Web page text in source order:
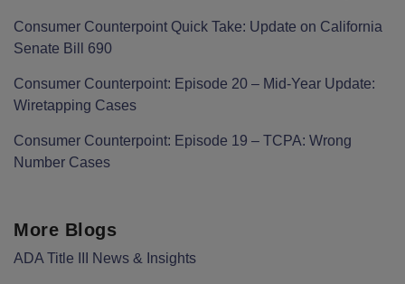
Consumer Counterpoint Quick Take: Update on California
Senate Bill 690
Consumer Counterpoint: Episode 20 – Mid-Year Update:
Wiretapping Cases
Consumer Counterpoint: Episode 19 – TCPA: Wrong
Number Cases
More Blogs
ADA Title III News & Insights